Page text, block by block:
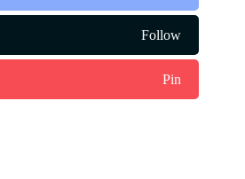
Follow
Pin